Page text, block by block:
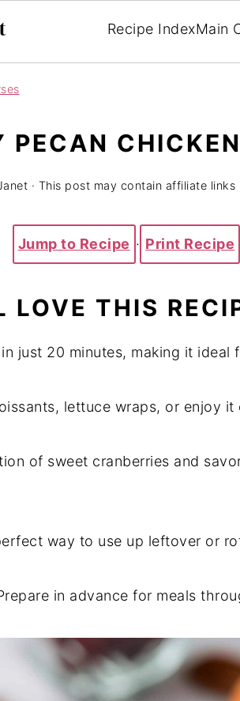
Recipe IndexMain
PECAN
· This post may contain affiliate links
Jump to Recipe · Print Recipe
LOVE THIS
just 20 minutes, making it ideal
lettuce wraps, or enjoy it
of sweet cranberries and
way to use up leftover or
in advance for meals